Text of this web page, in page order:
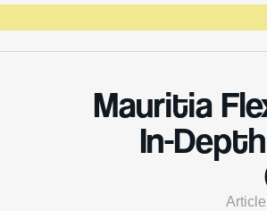
Mauritia
In-